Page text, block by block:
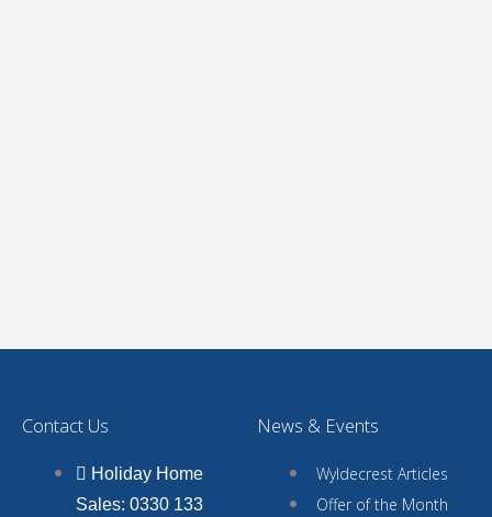
Contact Us
Holiday Home
Sales: 0330 133
News & Events
Wyldecrest Articles
Offer of the Month